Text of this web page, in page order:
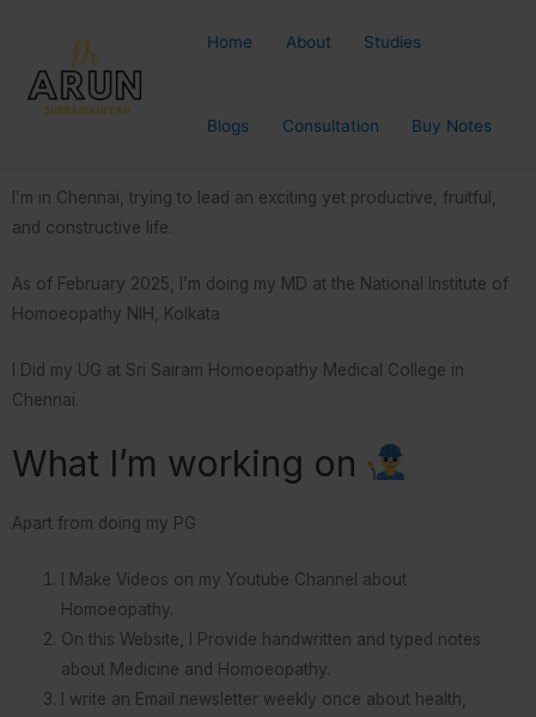
Home About Studies
Blogs Consultation Buy Notes
I’m in Chennai, trying to lead an exciting yet productive, fruitful,
and constructive life.
As of February 2025, I’m doing my MD at the National Institute of
Homoeopathy NIH, Kolkata
I Did my UG at Sri Sairam Homoeopathy Medical College in
Chennai.
What I’m working on
Apart from doing my PG
I Make Videos on my Youtube Channel about
Homoeopathy.
On this Website, I Provide handwritten and typed notes
about Medicine and Homoeopathy.
I write an Email newsletter weekly once about health,